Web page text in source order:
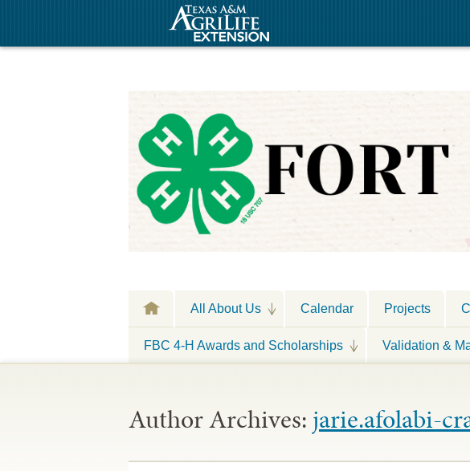
All About Us Calendar Projects
FBC 4-H Awards and Scholarships Validation &
Author Archives: jarie.afolabi-